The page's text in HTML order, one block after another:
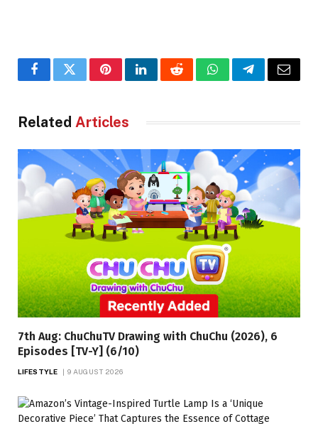
FacebookTwitterPinterestLinkedInRedditWhatsAppTelegramEmail
Related Articles
7th Aug: ChuChuTV Drawing with ChuChu (2026), 6
Episodes [TV-Y] (6/10)
LIFESTYLE 9 AUGUST 2026